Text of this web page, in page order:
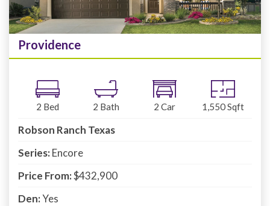
Providence
2 Bed 2 Bath 2 Car 1,550Sqft
Robson Ranch Texas
Series:Encore
Price From:$432,900
Den:Yes